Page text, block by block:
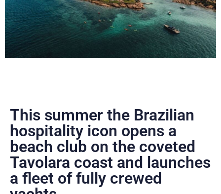
This summer the Brazilian
hospitality icon opens a
beach club on the coveted
Tavolara coast and launches
a fleet of fully crewed